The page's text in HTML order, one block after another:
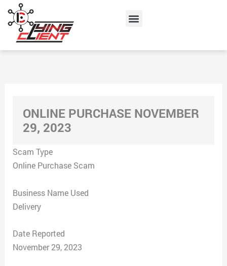
content
Menu
ONLINE PURCHASE NOVEMBER
29, 2023
Scam Type
Online Purchase Scam
Business Name Used
Delivery
Date Reported
November 29, 2023